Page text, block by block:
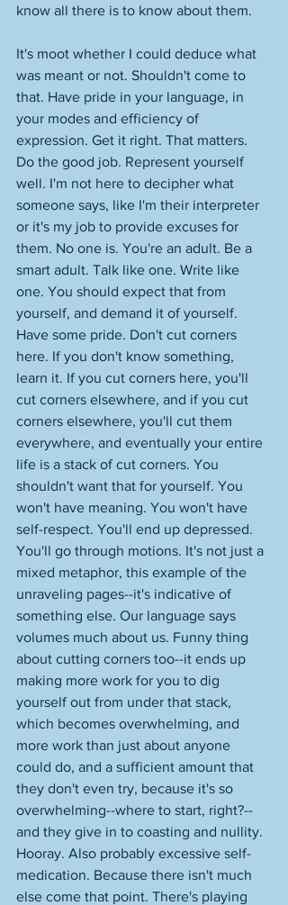
know all there is to know about them.
It's moot whether I could deduce what
was meant or not. Shouldn't come to
that. Have pride in your language, in
your modes and efficiency of
expression. Get it right. That matters.
Do the good job. Represent yourself
well. I'm not here to decipher what
someone says, like I'm their interpreter
or it's my job to provide excuses for
them. No one is. You're an adult. Be a
smart adult. Talk like one. Write like
one. You should expect that from
yourself, and demand it of yourself.
Have some pride. Don't cut corners
here. If you don't know something,
learn it. If you cut corners here, you'll
cut corners elsewhere, and if you cut
corners elsewhere, you'll cut them
everywhere, and eventually your entire
life is a stack of cut corners. You
shouldn't want that for yourself. You
won't have meaning. You won't have
self-respect. You'll end up depressed.
You'll go through motions. It's not just a
mixed metaphor, this example of the
unraveling pages--it's indicative of
something else. Our language says
volumes much about us. Funny thing
about cutting corners too--it ends up
making more work for you to dig
yourself out from under that stack,
which becomes overwhelming, and
more work than just about anyone
could do, and a sufficient amount that
they don't even try, because it's so
overwhelming--where to start, right?--
and they give in to coasting and nullity.
Hooray. Also probably excessive self-
medication. Because there isn't much
else come that point. There's playing